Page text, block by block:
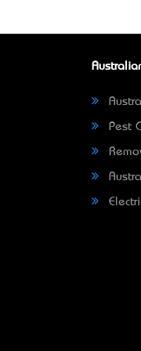
Pest